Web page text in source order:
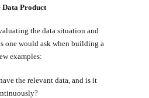
Data Product
the data situation and
one would ask when building a
examples:
the relevant data, and is it